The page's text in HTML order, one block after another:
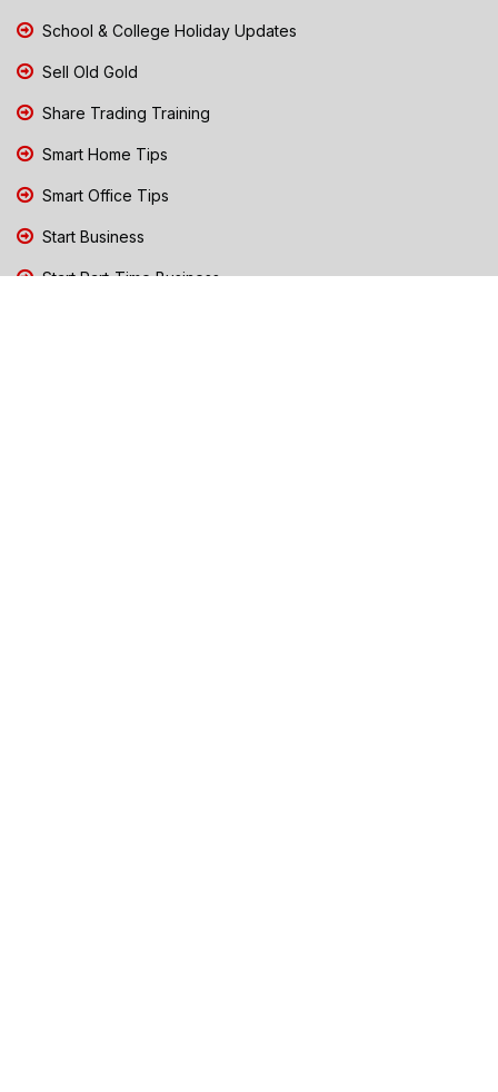
School & College Holiday Updates
Sell Old Gold
Share Trading Training
Smart Home Tips
Smart Office Tips
Start Business
Start Part-Time Business